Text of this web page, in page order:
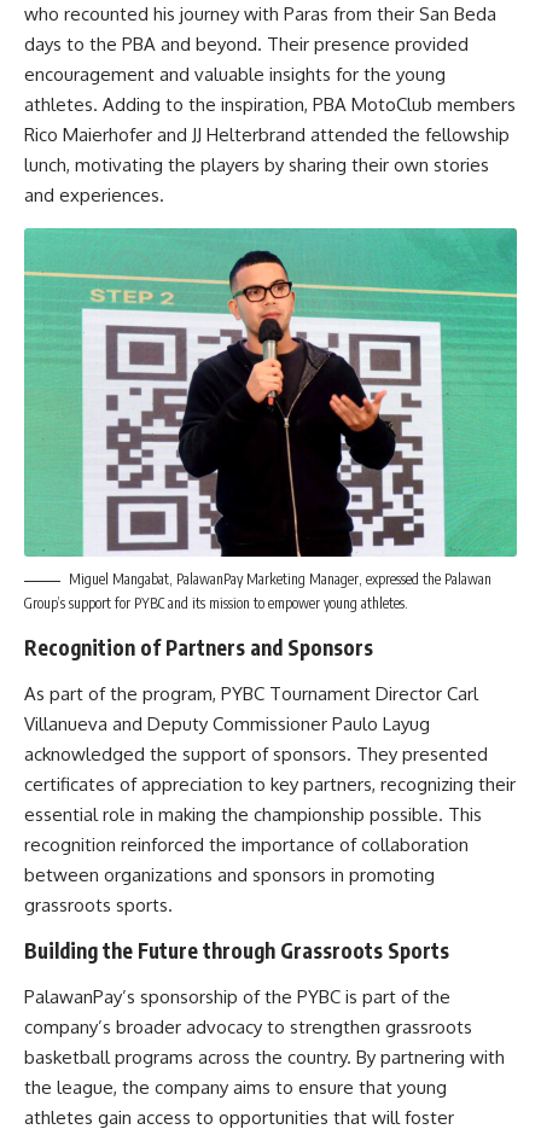
who recounted his journey with Paras from their San Beda
days to the PBA and beyond. Their presence provided
encouragement and valuable insights for the young
athletes. Adding to the inspiration, PBA MotoClub members
Rico Maierhofer and JJ Helterbrand attended the fellowship
lunch, motivating the players by sharing their own stories
and experiences.
Miguel Mangabat, PalawanPay Marketing Manager, expressed the Palawan
Group’s support for PYBC and its mission to empower young athletes.
Recognition of Partners and Sponsors
As part of the program, PYBC Tournament Director Carl
Villanueva and Deputy Commissioner Paulo Layug
acknowledged the support of sponsors. They presented
certificates of appreciation to key partners, recognizing their
essential role in making the championship possible. This
recognition reinforced the importance of collaboration
between organizations and sponsors in promoting
grassroots sports.
Building the Future through Grassroots Sports
PalawanPay’s sponsorship of the PYBC is part of the
company’s broader advocacy to strengthen grassroots
basketball programs across the country. By partnering with
the league, the company aims to ensure that young
athletes gain access to opportunities that will foster